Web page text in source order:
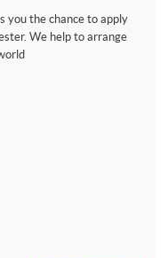
you the chance to apply
We help to arrange